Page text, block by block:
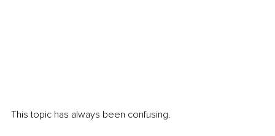
This topic has always been confusing.